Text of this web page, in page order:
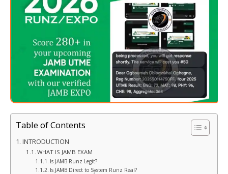
Table of Contents
INTRODUCTION
WHAT IS JAMB EXAM
Is JAMB Runz Legit?
Is JAMB Direct to System Runz Real?